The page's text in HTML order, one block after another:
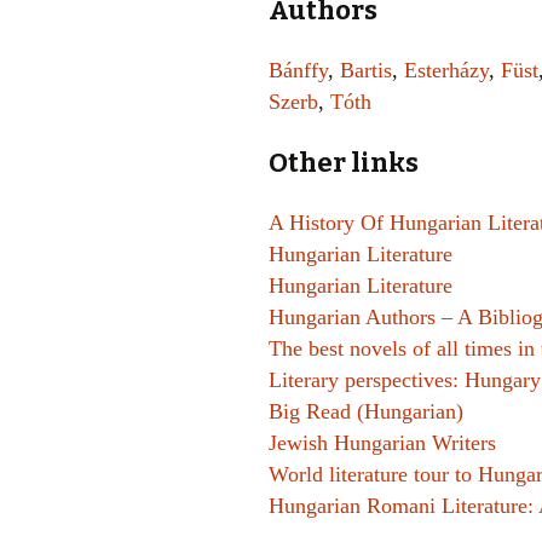
Authors
Bánffy, Bartis, Esterházy, Füst,
Szerb, Tóth
Other links
A History Of Hungarian
Hungarian Literature
Hungarian Literature
Hungarian Authors – A
The best novels of all times in
Literary perspectives: Hungary
Big Read (Hungarian)
Jewish Hungarian Writers
World literature tour to
Hungarian Romani